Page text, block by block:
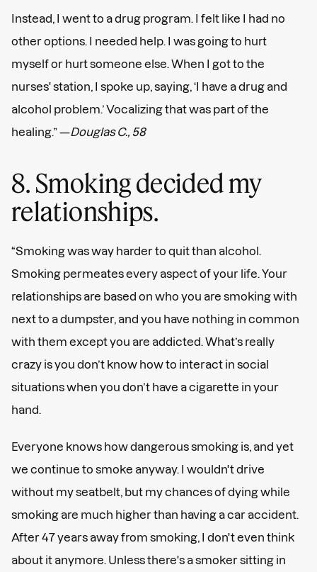
Instead, I went to a drug program. I felt like I had no
other options. I needed help. I was going to hurt
myself or hurt someone else. When I got to the
nurses' station, I spoke up, saying, ‘I have a drug and
alcohol problem.’ Vocalizing that was part of the
healing.” —Douglas C., 58
8. Smoking decided my
relationships.
“Smoking was way harder to quit than alcohol.
Smoking permeates every aspect of your life. Your
relationships are based on who you are smoking with
next to a dumpster, and you have nothing in common
with them except you are addicted. What’s really
crazy is you don’t know how to interact in social
situations when you don’t have a cigarette in your
hand.
Everyone knows how dangerous smoking is, and yet
we continue to smoke anyway. I wouldn't drive
without my seatbelt, but my chances of dying while
smoking are much higher than having a car accident.
After 47 years away from smoking, I don't even think
about it anymore. Unless there's a smoker sitting in